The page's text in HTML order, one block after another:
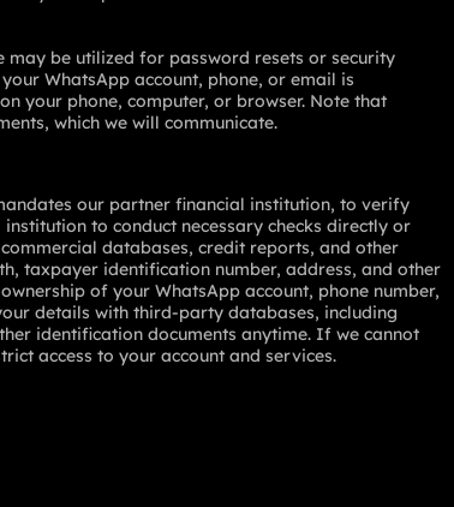
may be utilized for password resets or security
WhatsApp account, phone, or email is
your phone, computer, or browser. Note that
which we will communicate.
our partner financial institution, to verify
to conduct necessary checks directly or
databases, credit reports, and other
taxpayer identification number, address, and other
of your WhatsApp account, phone number,
details with third-party databases, including
identification documents anytime. If we cannot
access to your account and services.